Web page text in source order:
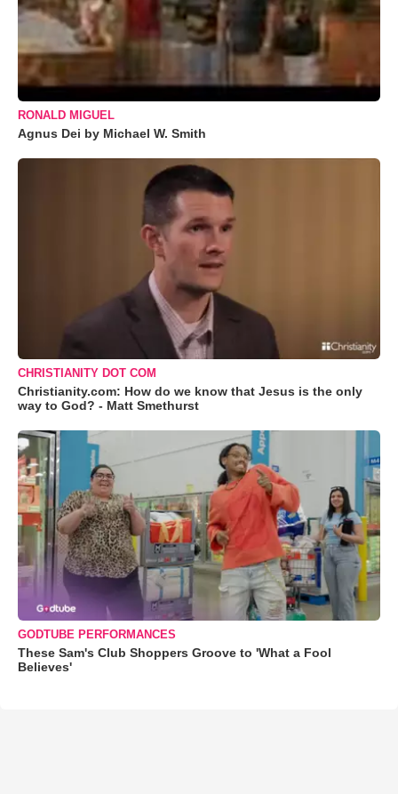
RONALD MIGUEL
Agnus Dei by Michael W. Smith
CHRISTIANITY DOT COM
Christianity.com: How do we know that Jesus is the only
way to God? - Matt Smethurst
GODTUBE PERFORMANCES
These Sam's Club Shoppers Groove to 'What a Fool
Believes'